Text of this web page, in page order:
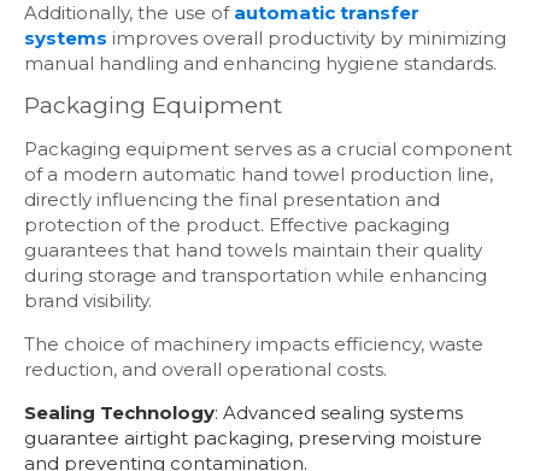
Additionally, the use of automatic transfer
systems improves overall productivity by minimizing
manual handling and enhancing hygiene standards.
Packaging Equipment
Packaging equipment serves as a crucial component
of a modern automatic hand towel production line,
directly influencing the final presentation and
protection of the product. Effective packaging
guarantees that hand towels maintain their quality
during storage and transportation while enhancing
brand visibility.
The choice of machinery impacts efficiency, waste
reduction, and overall operational costs.
Sealing Technology: Advanced sealing systems
guarantee airtight packaging, preserving moisture
and preventing contamination.